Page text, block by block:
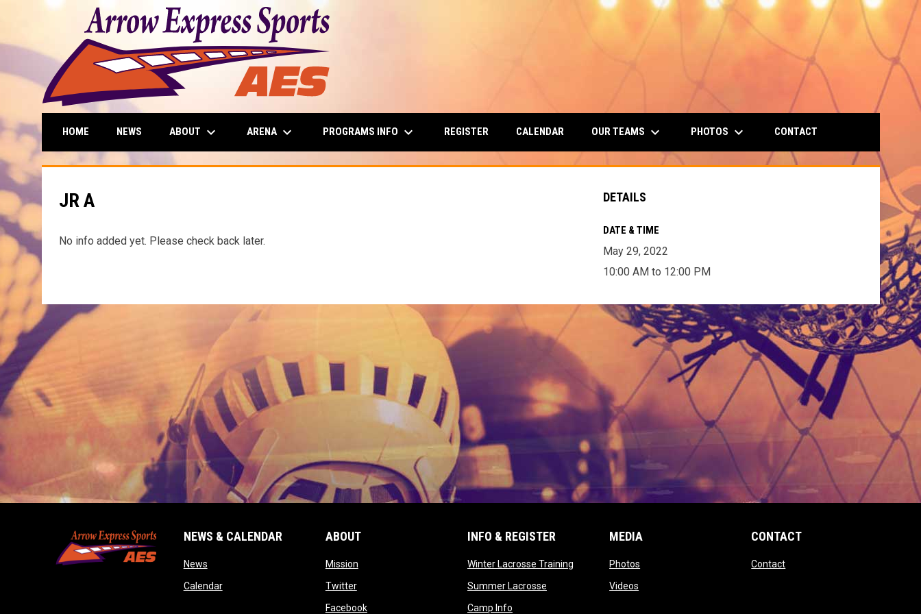
HOME NEWS ABOUT keyboard_arrow_down ARENA keyboard_arrow_down PROGRAMS INFO keyboard_arrow_down REGISTER CALENDAR OUR TEAMS keyboard_arrow_down PHOTOS keyboard_arrow_down CONTACT
JR A
No info added yet. Please check back later.
DETAILS
DATE & TIME
May 29, 2022
10:00 AM to 12:00 PM
NEWS & CALENDAR
Newsopens in new window
Calendaropens in new window
ABOUT
Missionopens in new window
Twitteropens in new window
Facebookopens in new window
INFO & REGISTER
Winter Lacrosse Trainingopens in new window
Summer Lacrosseopens in new window
Camp Infoopens in new window
MEDIA
Photos
Videos
CONTACT
Contactopens in new window